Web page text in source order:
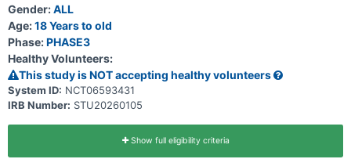
Gender:ALL
Age:18 Years to old
Phase:PHASE3
Healthy Volunteers:
This study is NOT accepting healthy volunteers
System ID: NCT06593431
IRB Number: STU20260105
Show full eligibility criteria